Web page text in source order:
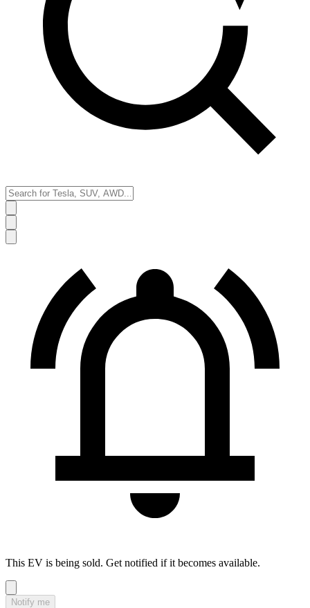
This EV is being sold. Get notified if it becomes available.
Notify me